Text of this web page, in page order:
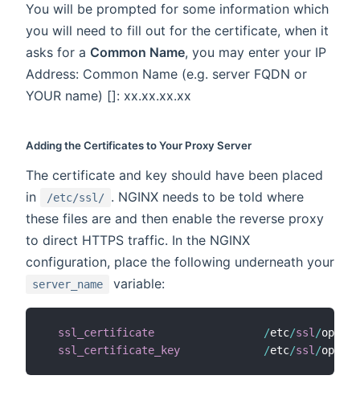
You will be prompted for some information which
you will need to fill out for the certificate, when it
asks for a Common Name, you may enter your IP
Address: Common Name (e.g. server FQDN or
YOUR name) []: xx.xx.xx.xx
Adding the Certificates to Your Proxy Server
The certificate and key should have been placed
in
/etc/ssl/ . NGINX needs to be told where
these files are and then enable the reverse proxy
to direct HTTPS traffic. In the NGINX
configuration, place the following underneath your
server_name variable:
ssl_certificate /etc/ssl/
ssl_certificate_key
/etc/ssl/